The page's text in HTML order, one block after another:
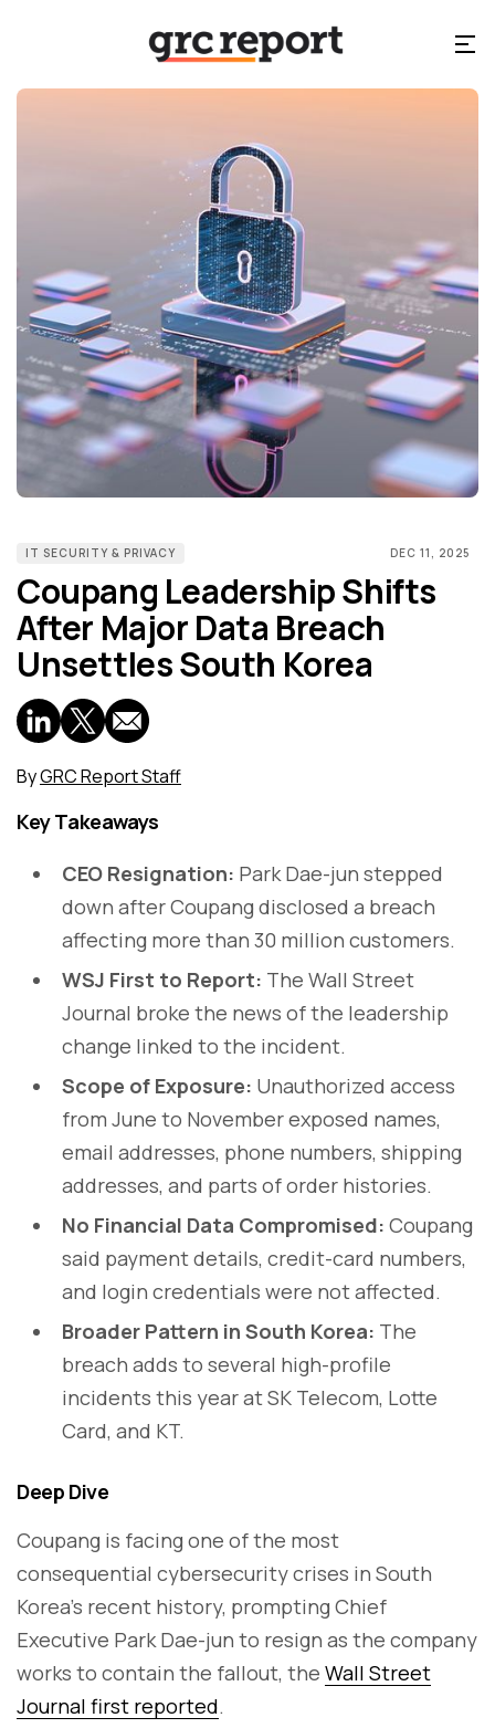
IT SECURITY & PRIVACY DEC 11, 2025
Coupang Leadership Shifts
After Major Data Breach
Unsettles South Korea
ByGRC Report Staff
Key Takeaways
CEO Resignation: Park Dae-jun stepped
down after Coupang disclosed a breach
affecting more than 30 million customers.
WSJ First to Report: The Wall Street
Journal broke the news of the leadership
change linked to the incident.
Scope of Exposure: Unauthorized access
from June to November exposed names,
email addresses, phone numbers, shipping
addresses, and parts of order histories.
No Financial Data Compromised: Coupang
said payment details, credit-card numbers,
and login credentials were not affected.
Broader Pattern in South Korea: The
breach adds to several high-profile
incidents this year at SK Telecom, Lotte
Card, and KT.
Deep Dive
Coupang is facing one of the most
consequential cybersecurity crises in South
Korea’s recent history, prompting Chief
Executive Park Dae-jun to resign as the company
works to contain the fallout, the Wall Street
Journal first reported.